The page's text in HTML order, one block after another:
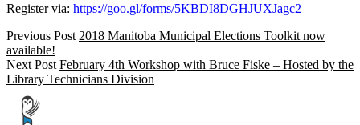
Register via: https://goo.gl/forms/5KBDI8DGHJUXJagc2
Previous Post 2018 Manitoba Municipal Elections Toolkit now
available!
Next Post February 4th Workshop with Bruce Fiske – Hosted by the
Library Technicians Division